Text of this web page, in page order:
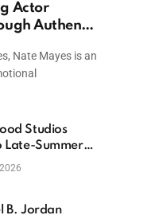
Actor
Authentic
Nate Mayes is an
Studios
Late-Summer
as Box Office
B. Jordan